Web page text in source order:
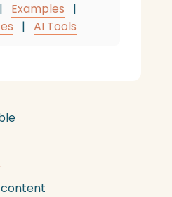
| Examples
|
| AI Tools